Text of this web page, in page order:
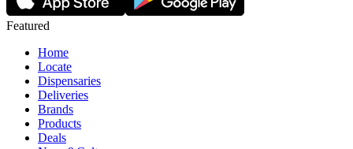
Featured
Home
Locate
Dispensaries
Deliveries
Brands
Products
Deals